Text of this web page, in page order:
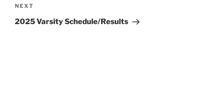
Next
Post
NEXT
2025 Varsity Schedule/Results